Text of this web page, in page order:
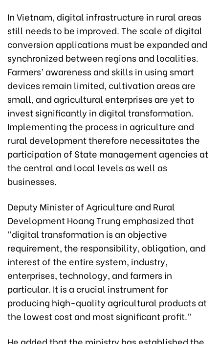
In Vietnam, digital infrastructure in rural areas
still needs to be improved. The scale of digital
conversion applications must be expanded and
synchronized between regions and localities.
Farmers’ awareness and skills in using smart
devices remain limited, cultivation areas are
small, and agricultural enterprises are yet to
invest significantly in digital transformation.
Implementing the process in agriculture and
rural development therefore necessitates the
participation of State management agencies at
the central and local levels as well as
businesses.
Deputy Minister of Agriculture and Rural
Development Hoang Trung emphasized that
“digital transformation is an objective
requirement, the responsibility, obligation, and
interest of the entire system, industry,
enterprises, technology, and farmers in
particular. It is a crucial instrument for
producing high-quality agricultural products at
the lowest cost and most significant profit.”
He added that the ministry has established the